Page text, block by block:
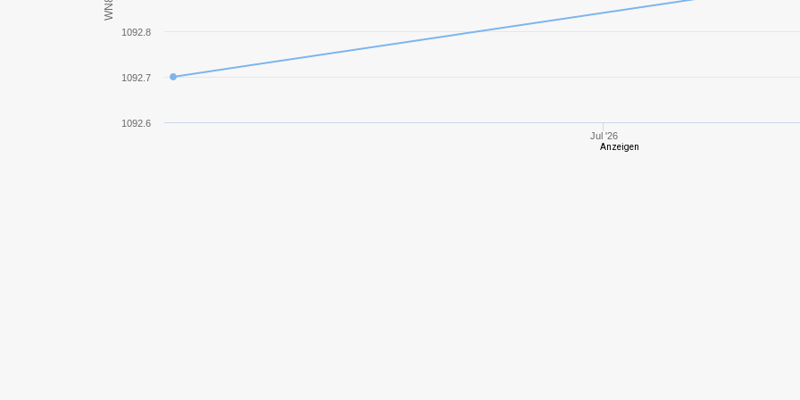
T32
Jagdpanther 7 789,86 381
WN8
Jul '26
1092.6
1092.7
1092.8
Anzeigen